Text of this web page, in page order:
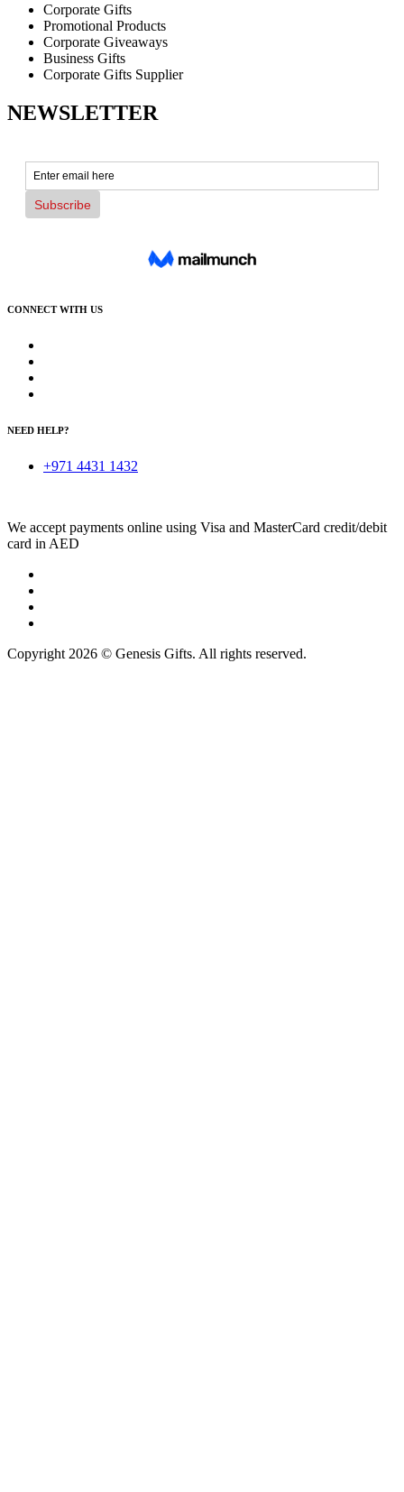
Corporate Gifts
Promotional Products
Corporate Giveaways
Business Gifts
Corporate Gifts Supplier
NEWSLETTER
CONNECT WITH US
NEED HELP?
+971 4431 1432
We accept payments online using Visa and MasterCard credit/debit
card in AED
Copyright 2026 © Genesis Gifts. All rights reserved.